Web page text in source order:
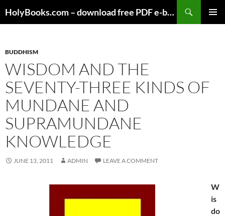
to
HolyBooks.com – download free PDF e-books
BUDDHISM
WISDOM AND THE
SEVENTY-THREE KINDS OF
MUNDANE AND
SUPRAMUNDANE
KNOWLEDGE
JUNE 13, 2011 ADMIN LEAVE A COMMENT
W
is
do